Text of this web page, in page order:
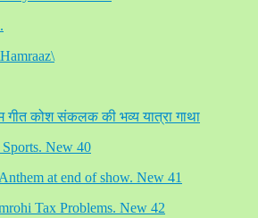
गीत कोश संकलक की भव्य यात्रा गाथा
New 40
at end of show. New 41
Tax Problems. New 42